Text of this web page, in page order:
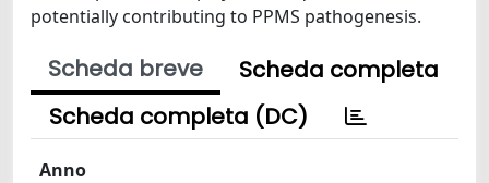
potentially contributing to PPMS pathogenesis.
Scheda breve
Scheda completa
Scheda completa (DC)
Anno